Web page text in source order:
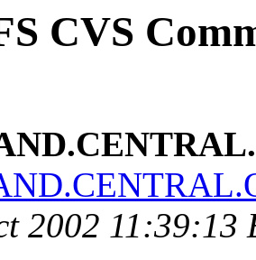
CVS
2002 11:39:13